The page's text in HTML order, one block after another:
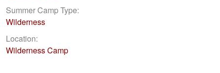
Summer Camp Type:
Wilderness
Location:
Wilderness Camp